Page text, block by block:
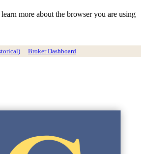
more about the browser you are using
Broker Dashboard